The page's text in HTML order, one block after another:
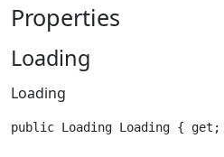
Properties
Loading
Loading
public Loading Loading {